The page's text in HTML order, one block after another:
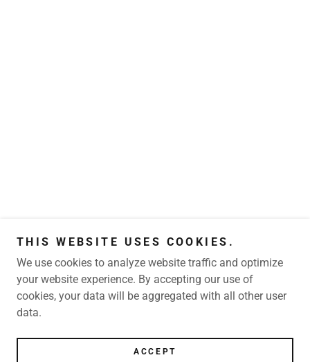
THIS WEBSITE USES COOKIES.
We use cookies to analyze website traffic and optimize
your website experience. By accepting our use of
cookies, your data will be aggregated with all other user
data.
ACCEPT